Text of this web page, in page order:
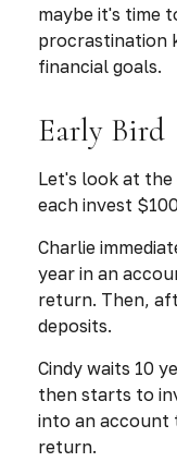
maybe it's time
procrastination
financial goals.
Early Bird
Let's look at the
each invest
Charlie
year in an
return. Then,
deposits.
Cindy waits 10
then starts to
into an account
return.